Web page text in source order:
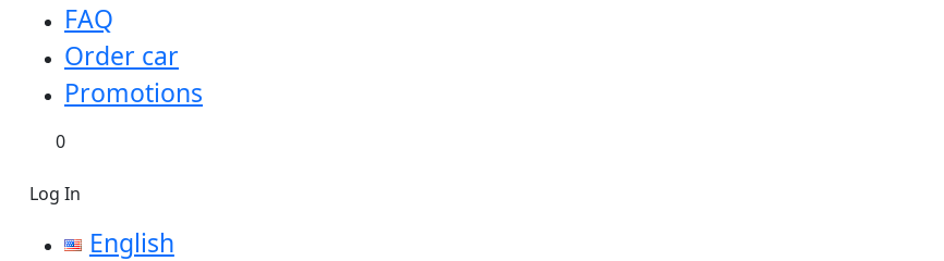
FAQ
Order car
Promotions
0
Log In
English